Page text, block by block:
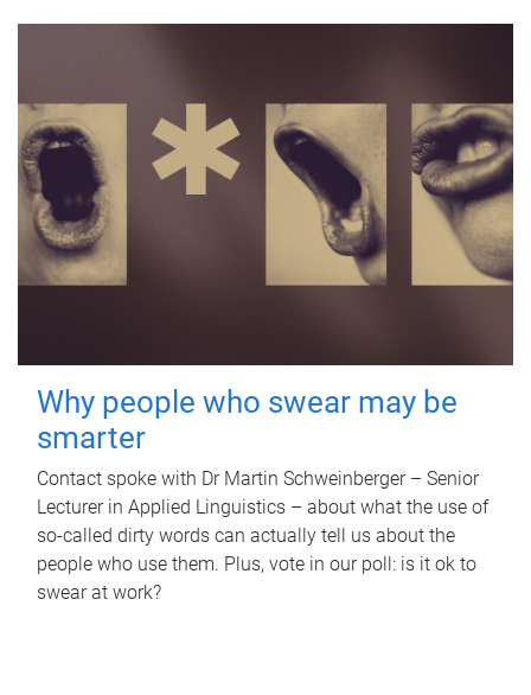
Why people who swear may be
smarter
Contact spoke with Dr Martin Schweinberger – Senior
Lecturer in Applied Linguistics – about what the use of
so-called dirty words can actually tell us about the
people who use them. Plus, vote in our poll: is it ok to
swear at work?